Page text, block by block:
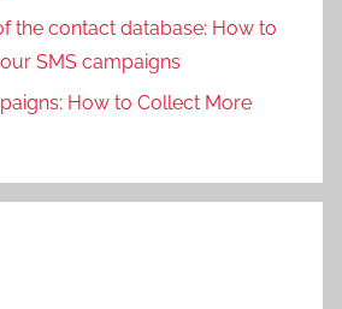
the contact database: How to
SMS campaigns
How to Collect More